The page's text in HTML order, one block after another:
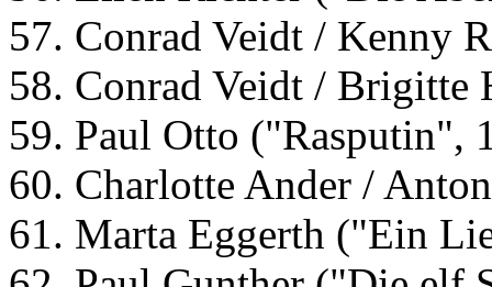
57. Conrad Veidt / Kenny
58. Conrad Veidt / Brigitte
59. Paul Otto ("Rasputin",
60. Charlotte Ander /
61. Marta Eggerth ("Ein